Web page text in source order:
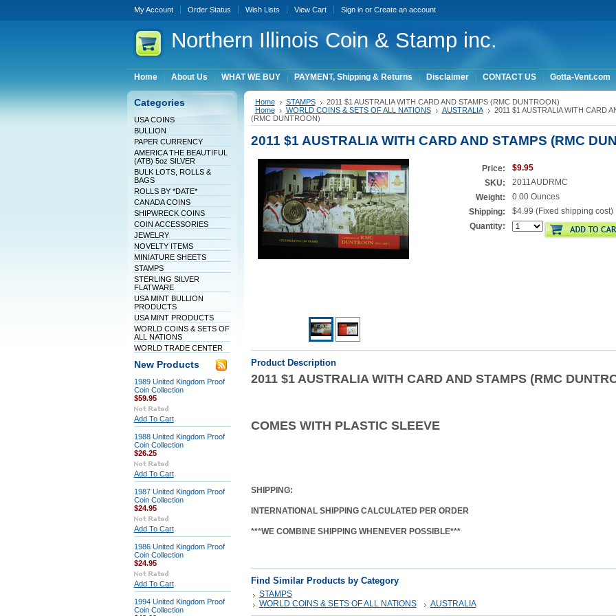
My Account Order Status Wish Lists View Cart Sign inor Create an account
Northern Illinois Coin & Stamp inc.
Home About Us WHAT WE BUY PAYMENT, Shipping & Returns Disclaimer CONTACT US Gotta-Vent.com
Categories
USA COINS
BULLION
PAPER CURRENCY
AMERICA THE BEAUTIFUL
(ATB) 5oz SILVER
BULK LOTS, ROLLS &
BAGS
ROLLS BY *DATE*
CANADA COINS
SHIPWRECK COINS
COIN ACCESSORIES
JEWELRY
NOVELTY ITEMS
MINIATURE SHEETS
STAMPS
STERLING SILVER
FLATWARE
USA MINT BULLION
PRODUCTS
USA MINT PRODUCTS
WORLD COINS & SETS OF
ALL NATIONS
WORLD TRADE CENTER
New Products
1989 United Kingdom Proof
Coin Collection
$59.95
Add To Cart
1988 United Kingdom Proof
Coin Collection
$26.25
Add To Cart
1987 United Kingdom Proof
Coin Collection
$24.95
Add To Cart
1986 United Kingdom Proof
Coin Collection
$24.95
Add To Cart
1994 United Kingdom Proof
Coin Collection
Home STAMPS
2011 $1 AUSTRALIA WITH CARD AND STAMPS (RMC DUNTROON)
Home
WORLD COINS & SETS OF ALL NATIONS AUSTRALIA
2011 $1 AUSTRALIA WITH CARD
(RMC DUNTROON)
2011 $1 AUSTRALIA WITH CARD AND STAMPS (RMC
Price:
$9.95
SKU:
2011AUDRMC
Weight:
0.00 Ounces
Shipping:
$4.99 (Fixed shipping cost)
Quantity:
Product Description
2011 $1 AUSTRALIA WITH CARD AND STAMPS (RMC
COMES WITH PLASTIC SLEEVE
SHIPPING:
INTERNATIONAL SHIPPING CALCULATED PER ORDER
***WE COMBINE SHIPPING WHENEVER POSSIBLE***
Find Similar Products by Category
STAMPS
WORLD COINS & SETS OF ALL NATIONS
AUSTRALIA